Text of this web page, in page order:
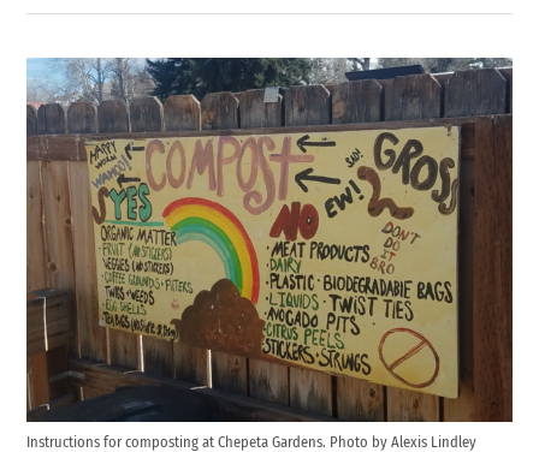
Instructions for composting at Chepeta Gardens. Photo by Alexis Lindley